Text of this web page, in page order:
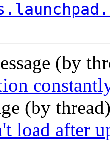
(by
(by
load after